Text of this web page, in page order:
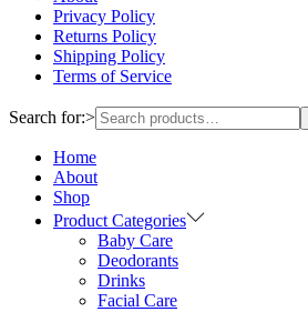
Privacy Policy
Returns Policy
Shipping Policy
Terms of Service
Search for:>
Home
About
Shop
Product Categories
Baby Care
Deodorants
Drinks
Facial Care